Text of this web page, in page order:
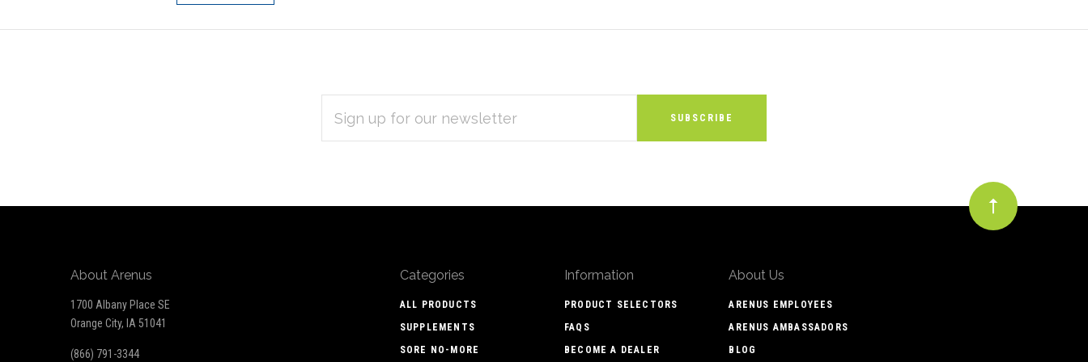
ADDRESS
About Arenus
1700 Albany Place SE
Orange City, IA 51041
(866) 791-3344
Categories
ALL PRODUCTS
SUPPLEMENTS
SORE NO-MORE
Information
PRODUCT SELECTORS
FAQS
BECOME A DEALER
About Us
ARENUS EMPLOYEES
ARENUS AMBASSADORS
BLOG